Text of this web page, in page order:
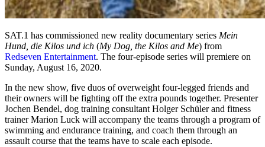
SAT.1 has commissioned new reality documentary series Mein
Hund, die Kilos und ich (My Dog, the Kilos and Me) from
Redseven Entertainment. The four-episode series will premiere on
Sunday, August 16, 2020.
In the new show, five duos of overweight four-legged friends and
their owners will be fighting off the extra pounds together. Presenter
Jochen Bendel, dog training consultant Holger Schüler and fitness
trainer Marion Luck will accompany the teams through a program of
swimming and endurance training, and coach them through an
assault course that the teams have to scale each episode.